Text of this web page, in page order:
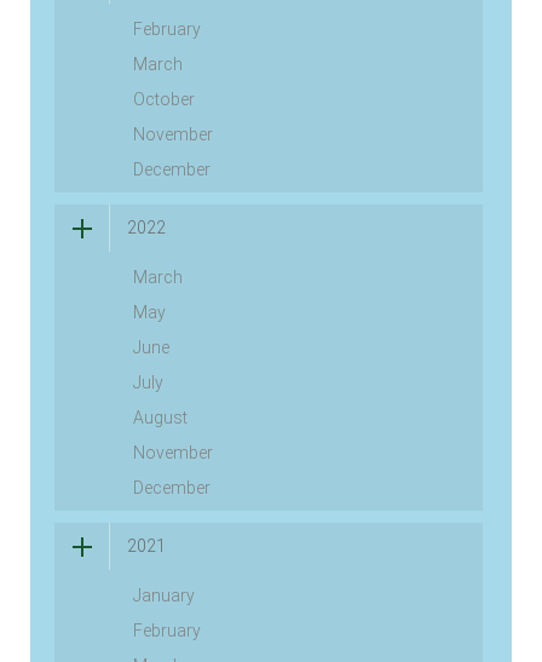
February
March
October
November
December
2022
March
May
June
July
August
November
December
2021
January
February